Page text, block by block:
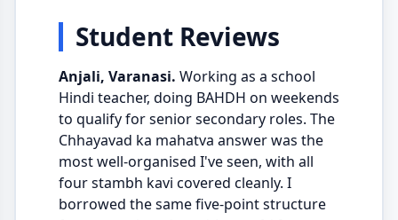
Student Reviews
Anjali, Varanasi. Working as a school
Hindi teacher, doing BAHDH on weekends
to qualify for senior secondary roles. The
Chhayavad ka mahatva answer was the
most well-organised I've seen, with all
four stambh kavi covered cleanly. I
borrowed the same five-point structure